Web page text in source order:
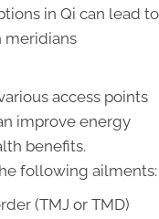
in Qi can lead to
meridians
access points
improve energy
benefits.
following ailments:
(TMJ or TMD)